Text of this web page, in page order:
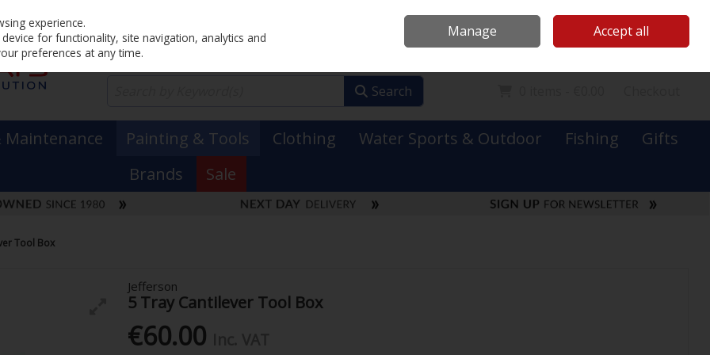
Sign in Join
Search
Maintenance Painting & Tools Clothing Water Sports & Outdoor Fishing
Gifts
Brands
Sale
Tool Box
Jefferson
5 Tray Cantilever Tool Box
€60.00
experience.
for functionality, site navigation, analytics and
preferences at any time.
Manage Accept all